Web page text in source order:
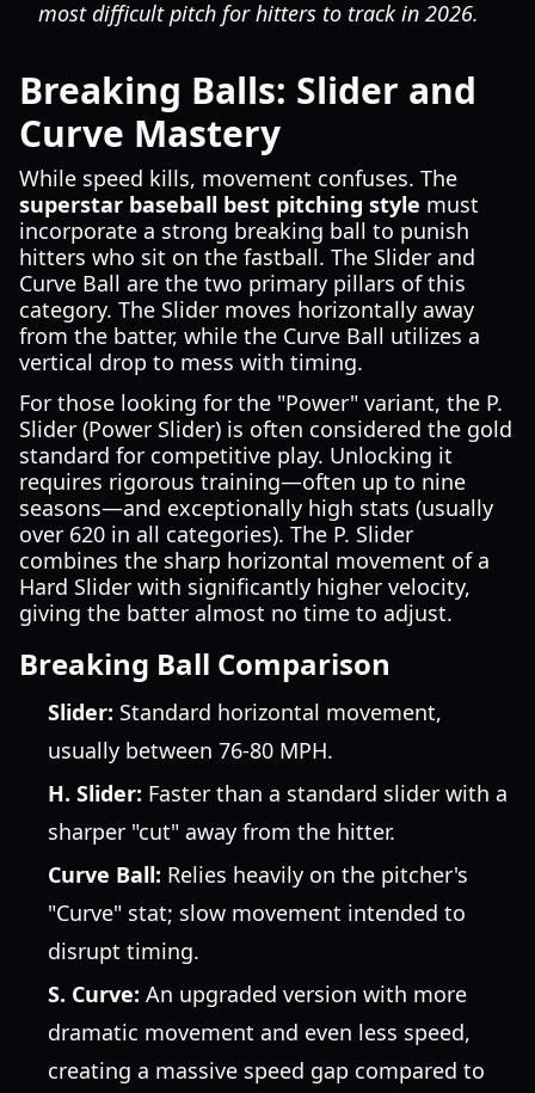
most difficult pitch for hitters to track in 2026.
Breaking Balls: Slider and
Curve Mastery
While speed kills, movement confuses. The
superstar baseball best pitching style must
incorporate a strong breaking ball to punish
hitters who sit on the fastball. The Slider and
Curve Ball are the two primary pillars of this
category. The Slider moves horizontally away
from the batter, while the Curve Ball utilizes a
vertical drop to mess with timing.
For those looking for the "Power" variant, the P.
Slider (Power Slider) is often considered the gold
standard for competitive play. Unlocking it
requires rigorous training—often up to nine
seasons—and exceptionally high stats (usually
over 620 in all categories). The P. Slider
combines the sharp horizontal movement of a
Hard Slider with significantly higher velocity,
giving the batter almost no time to adjust.
Breaking Ball Comparison
Slider: Standard horizontal movement,
usually between 76-80 MPH.
H. Slider: Faster than a standard slider with a
sharper "cut" away from the hitter.
Curve Ball: Relies heavily on the pitcher's
"Curve" stat; slow movement intended to
disrupt timing.
S. Curve: An upgraded version with more
dramatic movement and even less speed,
creating a massive speed gap compared to